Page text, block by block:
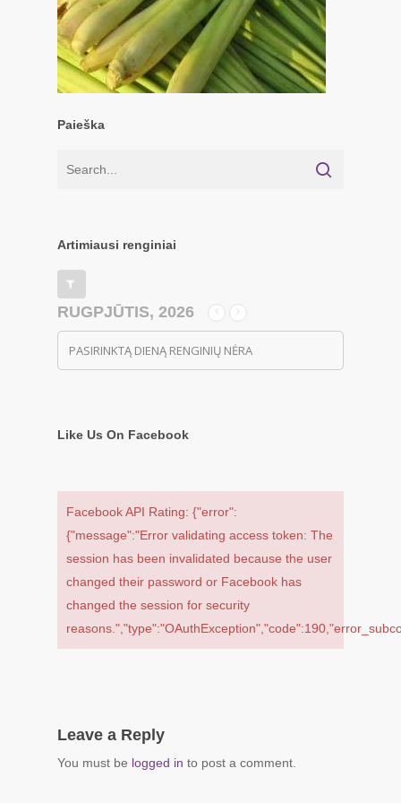
Paieška
Artimiausi renginiai
RUGPJŪTIS, 2026
PASIRINKTĄ DIENĄ RENGINIŲ NĖRA
Like Us On Facebook
Facebook API Rating: {"error":
{"message":"Error validating access token: The
session has been invalidated because the user
changed their password or Facebook has
changed the session for security
Leave a Reply
You must be logged in to post a comment.